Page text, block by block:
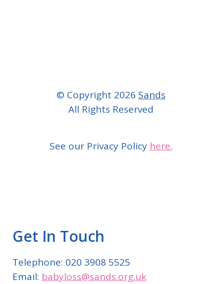
© Copyright 2026 Sands
All Rights Reserved
See our Privacy Policy here.
Get In Touch
Telephone: 020 3908 5525
Email: babyloss@sands.org.uk